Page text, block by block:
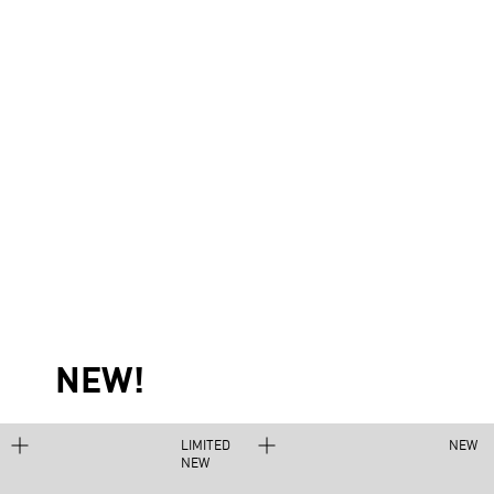
NEW!
LIMITED
NEW
NEW